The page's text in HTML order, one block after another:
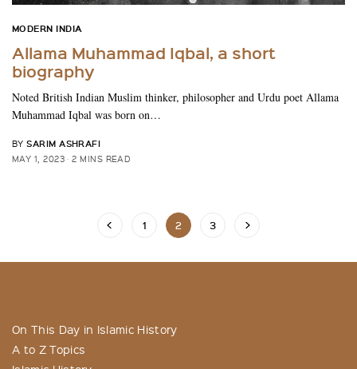
MODERN INDIA
Allama Muhammad Iqbal, a short
biography
Noted British Indian Muslim thinker, philosopher and Urdu poet Allama
Muhammad Iqbal was born on…
BY SARIM ASHRAFI
MAY 1, 2023 2 MINS READ
1 2 3
On This Day in Islamic History
A to Z Topics